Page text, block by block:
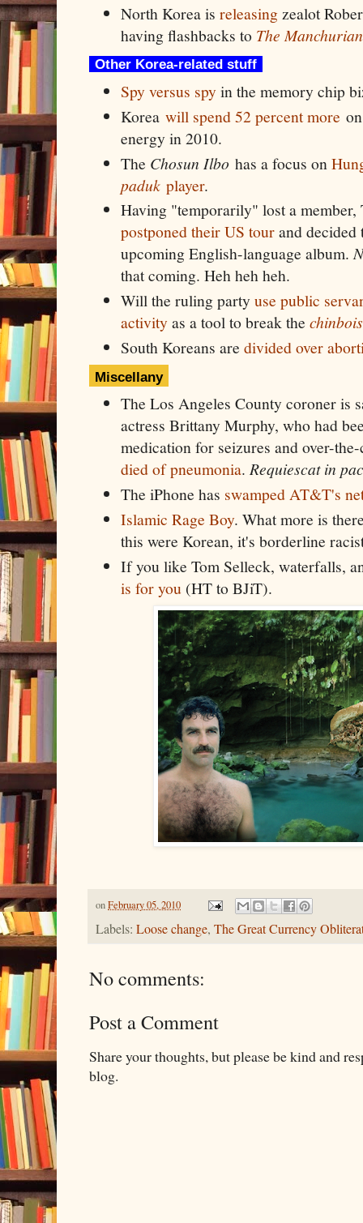
North Korea is releasingzealot
having flashbacks to The
Other Korea-related stuff
Spy versus spyin the memory chip
Korea will spend 52 percent more
energy in 2010.
The Chosun Ilbo has a focus on
paduk player.
Having "temporarily" lost a member,
postponed their US tourand decided
upcoming English-language album.
that coming. Heh heh heh.
Will the ruling partyuse public
activityas a tool to break the
South Koreans are divided over
Miscellany
The Los Angeles County coroner is
actress Brittany Murphy, who had
medication for seizures and over-
died of pneumonia. Requiescat in
The iPhone has swamped AT&T's
Islamic Rage Boy. What more is
this were Korean, it's borderline
If you like Tom Selleck, waterfalls,
is for you(HT to BJiT).
onFebruary 05, 2010
Labels: Loose change, The Great Currency
No comments:
Post a Comment
Share your thoughts, but please be kind and
blog.